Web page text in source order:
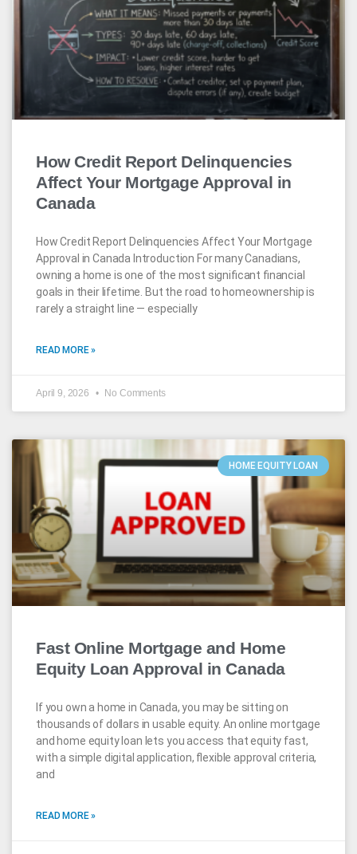
How Credit Report Delinquencies
Affect Your Mortgage Approval in
Canada
How Credit Report Delinquencies Affect Your Mortgage
Approval in Canada Introduction For many Canadians,
owning a home is one of the most significant financial
goals in their lifetime. But the road to homeownership is
rarely a straight line — especially
READ MORE »
April 9, 2026 No Comments
HOME EQUITY LOAN
Fast Online Mortgage and Home
Equity Loan Approval in Canada
If you own a home in Canada, you may be sitting on
thousands of dollars in usable equity. An online mortgage
and home equity loan lets you access that equity fast,
with a simple digital application, flexible approval criteria,
and
READ MORE »